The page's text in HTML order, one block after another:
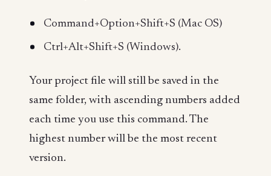
Command+Option+Shift+S (Mac OS)
Ctrl+Alt+Shift+S (Windows).
Your project file will still be saved in the
same folder, with ascending numbers added
each time you use this command. The
highest number will be the most recent
version.